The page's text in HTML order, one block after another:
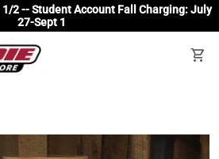
1/2 -- Student Account Fall Charging: July
27-Sept 1
shopping_cart